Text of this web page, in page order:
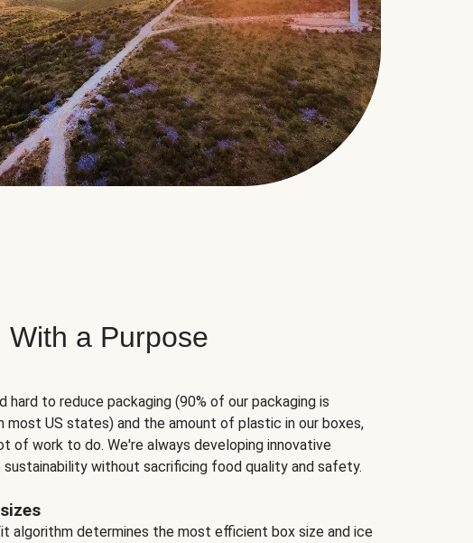
With a Purpose
hard to reduce packaging (90% of our packaging is
most US states) and the amount of plastic in our boxes,
of work to do. We're always developing innovative
without sacrificing food quality and safety.
algorithm determines the most efficient box size and ice